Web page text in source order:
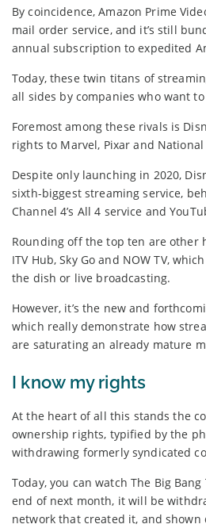
By coincidence, Amazon Prime
mail order service, and it’s still
annual subscription to expedited
Today, these twin titans of
all sides by companies who want
Foremost among these rivals is
rights to Marvel, Pixar and
Despite only launching in 2020,
sixth-biggest streaming service,
Channel 4’s All 4 service and
Rounding off the top ten are other
ITV Hub, Sky Go and NOW TV,
the dish or live broadcasting.
However, it’s the new and
which really demonstrate how
are saturating an already mature
I know my rights
At the heart of all this stands the
ownership rights, typified by the
withdrawing formerly syndicated
Today, you can watch The Big
end of next month, it will be
network that created it, and shown